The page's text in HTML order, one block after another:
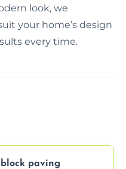
look, we
your home’s design
every time.
paving